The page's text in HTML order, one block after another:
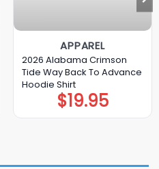
APPAREL
2026 Alabama Crimson
Tide Way Back To Advance
Hoodie Shirt
$19.95